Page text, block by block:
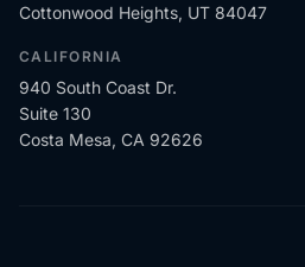
Cottonwood Heights, UT 84047
CALIFORNIA
940 South Coast Dr.
Suite 130
Costa Mesa, CA 92626